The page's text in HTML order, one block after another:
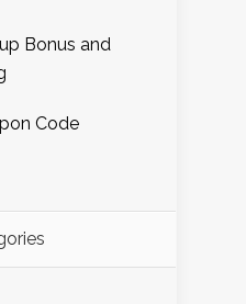
Bonus and
Code